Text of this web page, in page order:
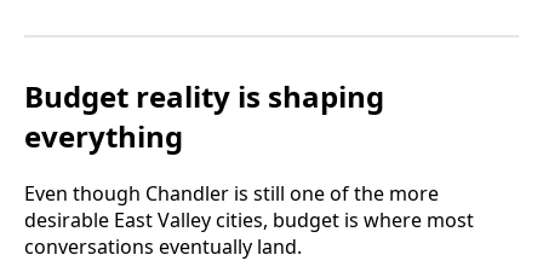
Budget reality is shaping
everything
Even though Chandler is still one of the more
desirable East Valley cities, budget is where most
conversations eventually land.